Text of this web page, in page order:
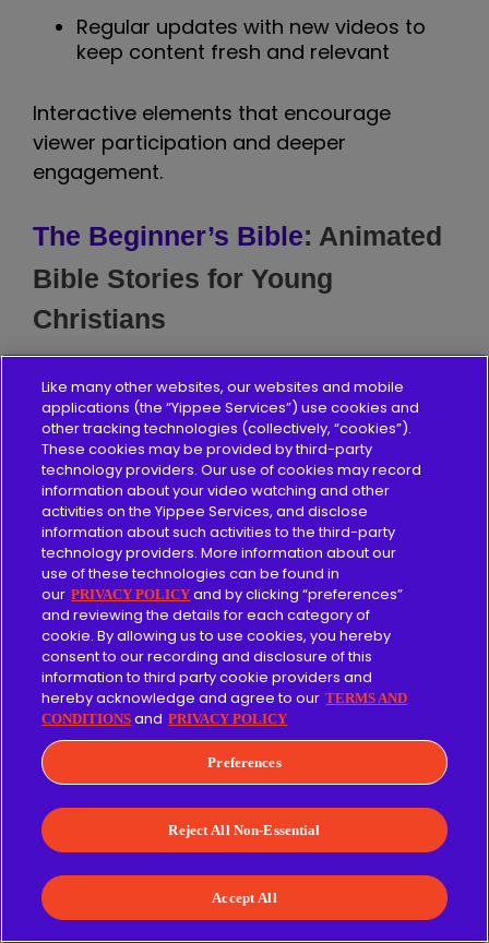
Regular updates with new videos to
keep content fresh and relevant
Interactive elements that encourage
viewer participation and deeper
engagement.
The Beginner’s Bible: Animated
Bible Stories for Young
Christians
The Beginner's Bible channel brings the
bestselling children's Bible to life through
animated videos. This channel has
become a great way for Christian families
to introduce some of the most beloved
stories from both the Old and New
Testaments to their kids.
What sets The Beginner's Bible apart is its
gentle, age-appropriate approach to
biblical narratives. The channel recognizes
that the Bible sometimes contains
complex and potentially frightening stories,
and they adapt these stories to be suitable
for young kids without losing their core
messages.
The Beginner's Bible offers:
Heart-warming songs that reinforce
Like many other websites, our websites and mobile
applications (the “Yippee Services”) use cookies and
other tracking technologies (collectively, “cookies”).
These cookies may be provided by third-party
technology providers. Our use of cookies may record
information about your video watching and other
activities on the Yippee Services, and disclose
information about such activities to the third-party
technology providers. More information about our
use of these technologies can be found in
our PRIVACY POLICY and by clicking “preferences”
and reviewing the details for each category of
cookie. By allowing us to use cookies, you hereby
consent to our recording and disclosure of this
information to third party cookie providers and
hereby acknowledge and agree to our TERMS AND
CONDITIONS and PRIVACY POLICY
Preferences
Reject All Non-Essential
Accept All